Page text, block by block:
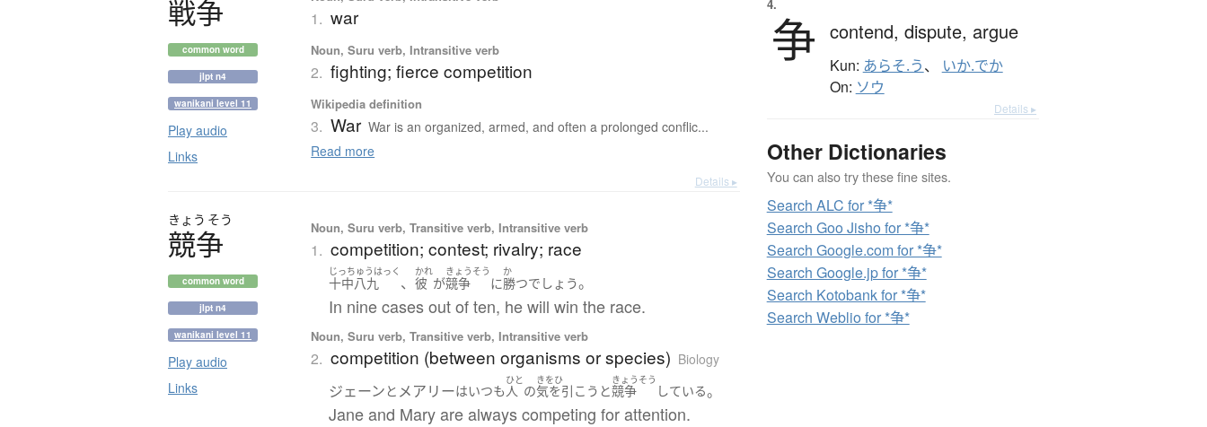
戦争
common word
jlpt n4
wanikani level 11
Play audio
Links
1. war
Noun, Suru verb, Intransitive verb
2. fighting; fierce competition
Wikipedia definition
3. War War is an organized, armed, and often a prolonged conflic...
Read more
Details ▸
きょう そう
競争
common word
jlpt n4
wanikani level 11
Play audio
Links
Noun, Suru verb, Transitive verb, Intransitive verb
1. competition; contest; rivalry; race
じっちゅうはっく
十中八九 、
かれ
彼 が
きょうそう
競争 に
か
勝つでしょう。
In nine cases out of ten, he will win the race.
Noun, Suru verb, Transitive verb, Intransitive verb
2. competition (between organisms or species) Biology
ジェーン と メアリーはいつも
ひと
人 の
きをひ
気を引こう と
きょうそう
競争 している。
Jane and Mary are always competing for attention.
4.
争 contend, dispute, argue
Kun: あらそ.う、 いか.でか
On: ソウ
Details ▸
Other Dictionaries
You can also try these fine sites.
Search ALC for *争*
Search Goo Jisho for *争*
Search Google.com for *争*
Search Google.jp for *争*
Search Kotobank for *争*
Search Weblio for *争*